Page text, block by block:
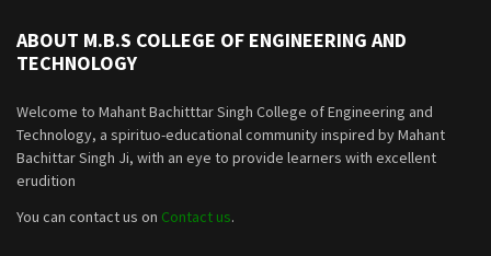
ABOUT M.B.S COLLEGE OF ENGINEERING AND
TECHNOLOGY
Welcome to Mahant Bachitttar Singh College of Engineering and
Technology, a spirituo-educational community inspired by Mahant
Bachittar Singh Ji, with an eye to provide learners with excellent
erudition
You can contact us on Contact us.